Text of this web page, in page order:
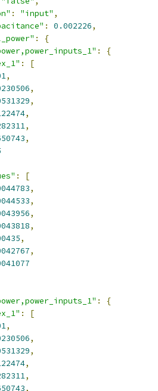
: "input" ,
: 0.002226,
:
{
:
{
:
[
,
,
,
,
,
,
:
[
,
,
,
,
,
,
:
{
:
[
,
,
,
,
,
,